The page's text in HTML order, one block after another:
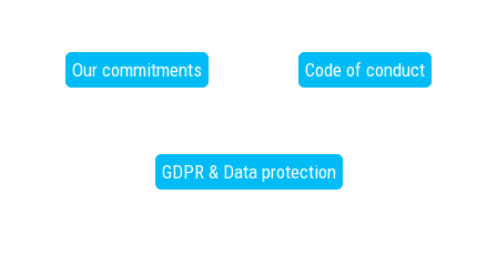
Our commitments Code of conduct
GDPR & Data protection